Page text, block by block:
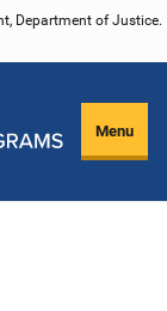
Department of Justice.
Menu